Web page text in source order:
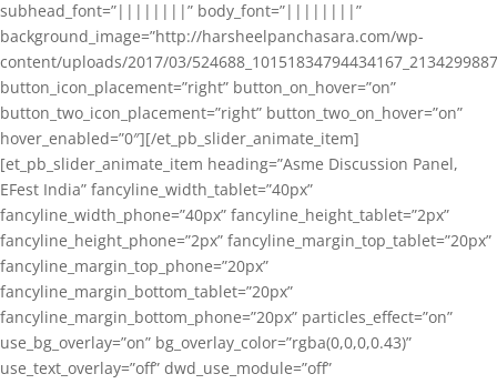
subhead_font=”||||||||” body_font=”||||||||”
background_image=”http://harsheelpanchasara.com/wp-
content/uploads/2017/03/
button_icon_placement=”right” button_on_hover=”on”
button_two_icon_placement=”right” button_two_on_hover=”on”
hover_enabled=”0″][/et_pb_slider_animate_item]
[et_pb_slider_animate_item heading=”Asme Discussion Panel,
EFest India” fancyline_width_tablet=”40px”
fancyline_width_phone=”40px” fancyline_height_tablet=”2px”
fancyline_height_phone=”2px” fancyline_margin_top_tablet=”20px”
fancyline_margin_top_phone=”20px”
fancyline_margin_bottom_tablet=”20px”
fancyline_margin_bottom_phone=”20px” particles_effect=”on”
use_bg_overlay=”on” bg_overlay_color=”rgba(0,0,0,0.43)”
use_text_overlay=”off” dwd_use_module=”off”